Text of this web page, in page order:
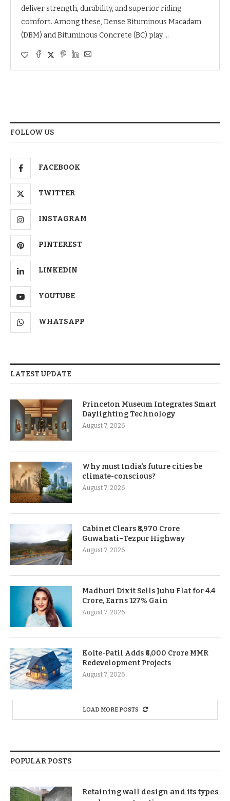
deliver strength, durability, and superior riding
comfort. Among these, Dense Bituminous Macadam
(DBM) and Bituminous Concrete (BC) play …
FOLLOW US
FACEBOOK
TWITTER
INSTAGRAM
PINTEREST
LINKEDIN
YOUTUBE
WHATSAPP
LATEST UPDATE
Princeton Museum Integrates Smart
Daylighting Technology
August 7, 2026
Why must India’s future cities be
climate-conscious?
August 7, 2026
Cabinet Clears ₹8,970 Crore
Guwahati–Tezpur Highway
August 7, 2026
Madhuri Dixit Sells Juhu Flat for 4.4
Crore, Earns 127% Gain
August 7, 2026
Kolte-Patil Adds ₹6,000 Crore MMR
Redevelopment Projects
August 7, 2026
LOAD MORE POSTS
POPULAR POSTS
Retaining wall design and its types